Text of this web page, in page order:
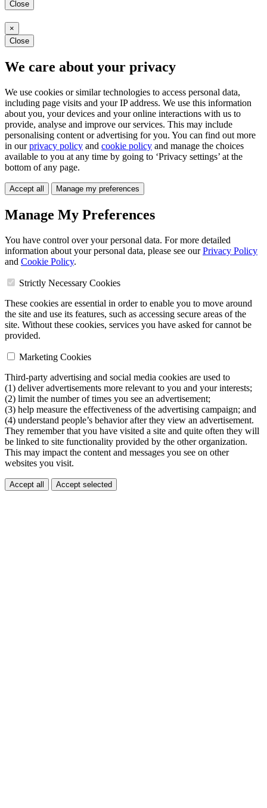
Close
×
Close
We care about your privacy
We use cookies or similar technologies to access personal data,
including page visits and your IP address. We use this information
about you, your devices and your online interactions with us to
provide, analyse and improve our services. This may include
personalising content or advertising for you. You can find out more
in ourprivacy policy and cookie policy and manage the choices
available to you at any time by going to ‘Privacy settings’ at the
bottom of any page.
Accept all Manage my preferences
Manage My Preferences
You have control over your personal data. For more detailed
information about your personal data, please see ourPrivacy Policy
and Cookie Policy.
Strictly Necessary Cookies
These cookies are essential in order to enable you to move around
the site and use its features, such as accessing secure areas of the
site. Without these cookies, services you have asked for cannot be
provided.
Marketing Cookies
Third-party advertising and social media cookies are used to
(1) deliver advertisements more relevant to you and your interests;
(2) limit the number of times you see an advertisement;
(3) help measure the effectiveness of the advertising campaign; and
(4) understand people’s behavior after they view an advertisement.
They remember that you have visited a site and quite often they will
be linked to site functionality provided by the other organization.
This may impact the content and messages you see on other
websites you visit.
Accept all Accept selected